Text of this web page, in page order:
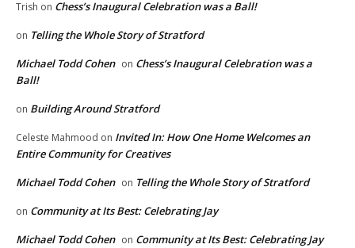
Trish on Chess’s Inaugural Celebration was a Ball!
on Telling the Whole Story of Stratford
Michael Todd Cohen on Chess’s Inaugural Celebration was a
Ball!
on Building Around Stratford
Celeste Mahmood on Invited In: How One Home Welcomes an
Entire Community for Creatives
Michael Todd Cohen on Telling the Whole Story of Stratford
on Community at Its Best: Celebrating Jay
Michael Todd Cohen on Community at Its Best: Celebrating Jay